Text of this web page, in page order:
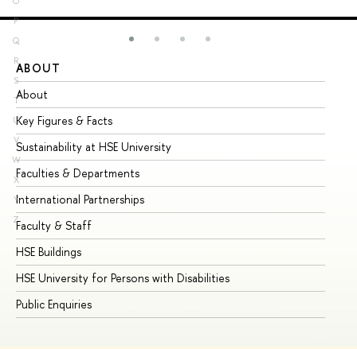
P
Q
R
S
T
U
V
W
X
Y
Z
ABOUT
About
Key Figures & Facts
Sustainability at HSE University
Faculties & Departments
International Partnerships
Faculty & Staff
HSE Buildings
HSE University for Persons with Disabilities
Public Enquiries